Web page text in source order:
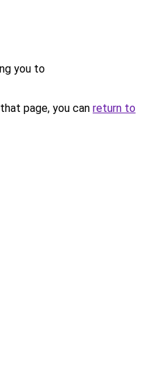
you to
page, you can return to